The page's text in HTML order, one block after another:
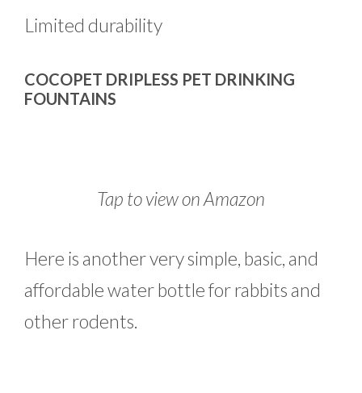
Limited durability
COCOPET DRIPLESS PET DRINKING
FOUNTAINS
Tap to view on Amazon
Here is another very simple, basic, and
affordable water bottle for rabbits and
other rodents.